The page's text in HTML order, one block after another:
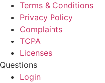
Terms & Conditions
Privacy Policy
Complaints
TCPA
Licenses
Questions
Login